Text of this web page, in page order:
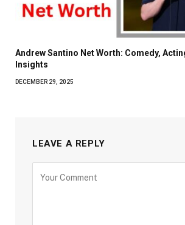
Andrew Santino Net Worth: Comedy,
Insights
DECEMBER 29, 2025
LEAVE A REPLY